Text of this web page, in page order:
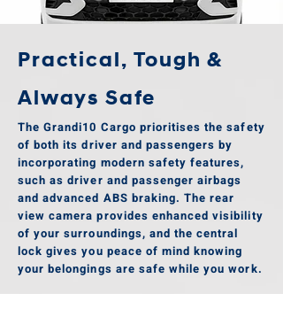
Practical, Tough &
Always Safe
The Grandi10 Cargo prioritises the safety
of both its driver and passengers by
incorporating modern safety features,
such as driver and passenger airbags
and advanced ABS braking. The rear
view camera provides enhanced visibility
of your surroundings, and the central
lock gives you peace of mind knowing
your belongings are safe while you work.